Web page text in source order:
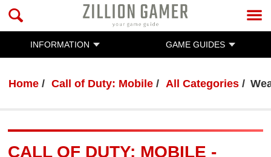
INFORMATION GAME GUIDES
Home Call of Duty: Mobile All Categories
CALL OF DUTY: MOBILE -